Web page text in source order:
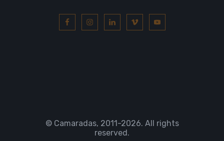
© Camaradas, 2011-2026. All rights
reserved.